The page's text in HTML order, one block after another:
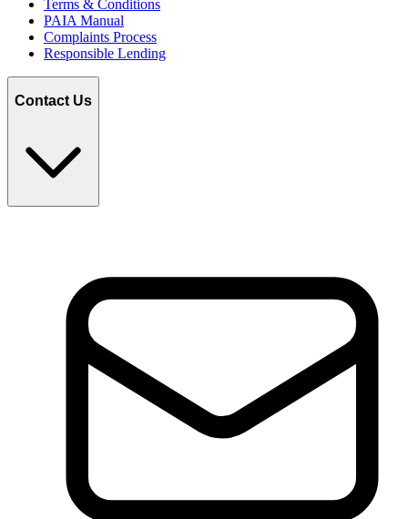
Terms & Conditions
PAIA Manual
Complaints Process
Responsible Lending
Contact Us